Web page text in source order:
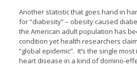
Another statistic that goes hand in
for “diabesity” – obesity caused
the American adult population has
condition yet health researchers
“global epidemic”. It’s the single
heart disease in a kind of domino-